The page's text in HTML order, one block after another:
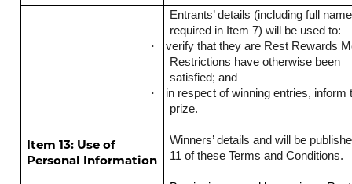
Item 13: Use of
Personal Information
Entrants’ details (including full
required in Item 7) will be used to:
·
verify that they are Rest Rewards
Restrictions have otherwise been
satisfied; and
·
in respect of winning entries,
prize.
Winners’ details and will be
11 of these Terms and Conditions.